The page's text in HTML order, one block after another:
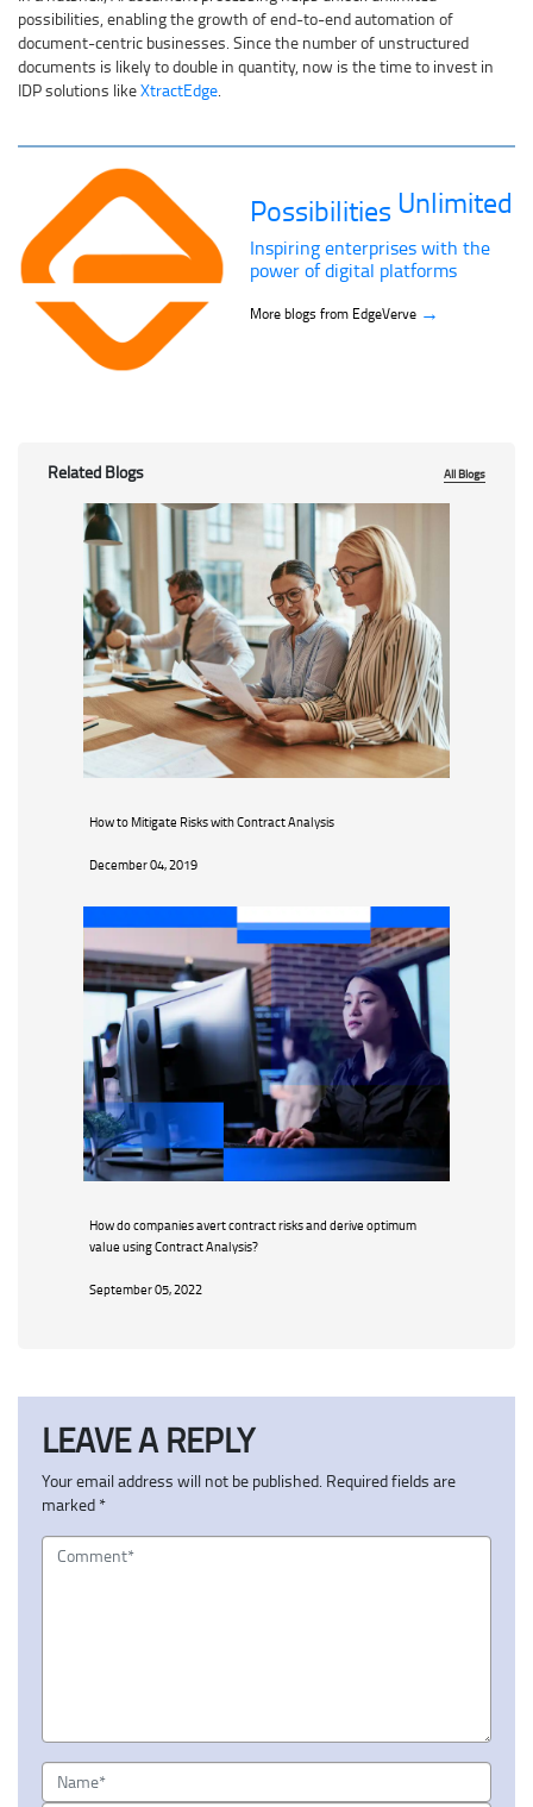
possibilities, enabling the growth of end-to-end automation of
document-centric businesses. Since the number of unstructured
documents is likely to double in quantity, now is the time to invest in
IDP solutions likeXtractEdge.
Possibilities Unlimited
Inspiring enterprises with the
power of digital platforms
More blogs from EdgeVerve →
Related Blogs All Blogs
How to Mitigate Risks with Contract Analysis
December 04, 2019
How do companies avert contract risks and derive optimum
value using Contract Analysis?
September 05, 2022
LEAVE A REPLY
Your email address will not be published. Required fields are
marked *